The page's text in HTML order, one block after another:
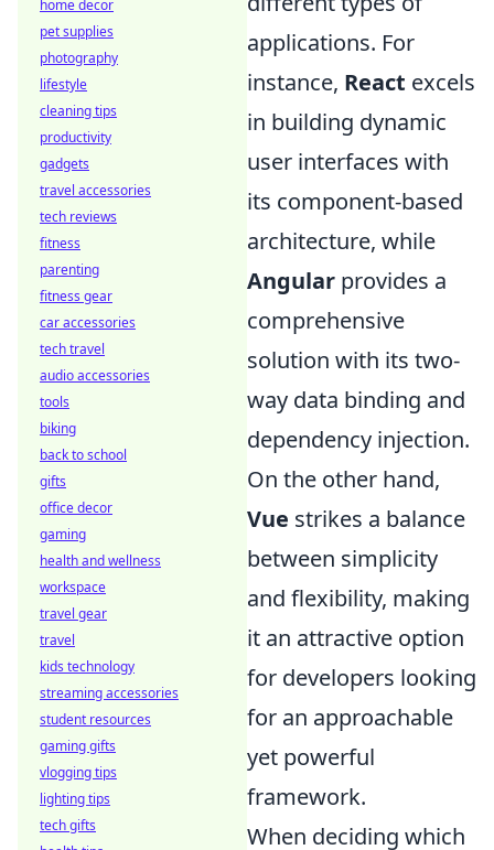
applications. For
instance, React excels
in building dynamic
user interfaces with
its component-based
architecture, while
Angular provides a
comprehensive
solution with its two-
way data binding and
dependency injection.
On the other hand,
Vue strikes a balance
between simplicity
and flexibility, making
it an attractive option
for developers looking
for an approachable
yet powerful
framework.
When deciding which
home decor
pet supplies
photography
lifestyle
cleaning tips
productivity
gadgets
travel accessories
tech reviews
fitness
parenting
fitness gear
car accessories
tech travel
audio accessories
tools
biking
back to school
gifts
office decor
gaming
health and wellness
workspace
travel gear
travel
kids technology
streaming accessories
student resources
gaming gifts
vlogging tips
lighting tips
tech gifts